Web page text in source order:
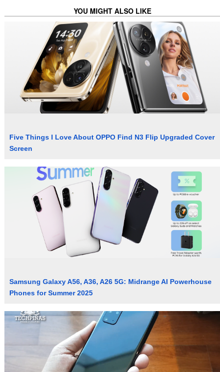
YOU MIGHT ALSO LIKE
Five Things I Love About OPPO Find N3 Flip Upgraded Cover
Screen
Samsung Galaxy A56, A36, A26 5G: Midrange AI Powerhouse
Phones for Summer 2025